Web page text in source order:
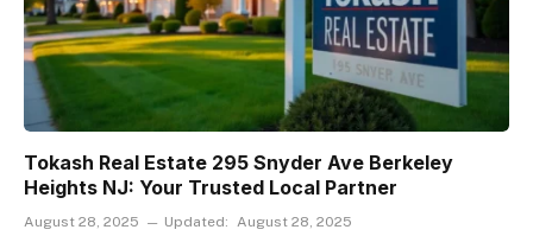
Tokash Real Estate 295 Snyder Ave Berkeley
Heights NJ: Your Trusted Local Partner
August 28, 2025 Updated: August 28, 2025